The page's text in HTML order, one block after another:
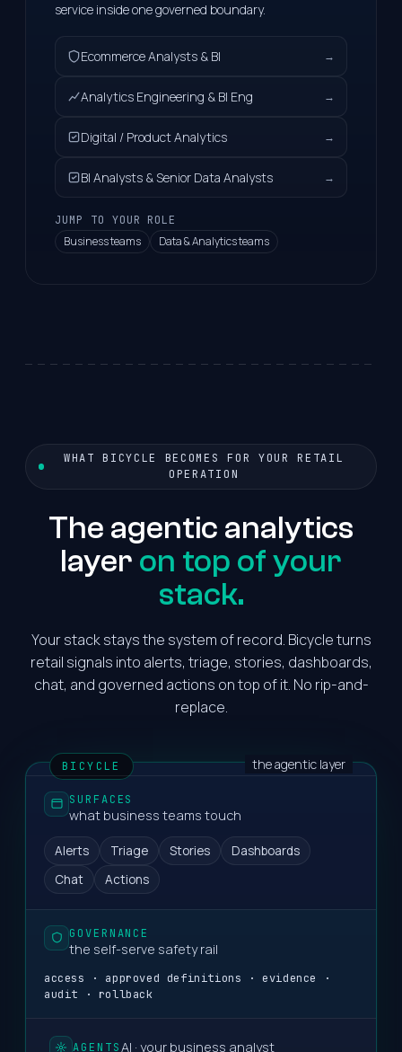
service inside one governed boundary.
Ecommerce Analysts & BI →
Analytics Engineering & BI Eng →
Digital / Product Analytics →
BI Analysts & Senior Data Analysts →
JUMP TO YOUR ROLE
Business teams Data & Analytics teams
WHAT BICYCLE BECOMES FOR YOUR RETAIL
OPERATION
The agentic analytics
layer on top of your
stack.
Your stack stays the system of record. Bicycle turns
retail signals into alerts, triage, stories, dashboards,
chat, and governed actions on top of it. No rip-and-
replace.
BICYCLE the agentic layer
SURFACES
what business teams touch
Alerts Triage Stories
Dashboards
Chat
Actions
GOVERNANCE
the self-serve safety rail
access · approved definitions · evidence ·
audit · rollback
AGENTSAI · your business analyst